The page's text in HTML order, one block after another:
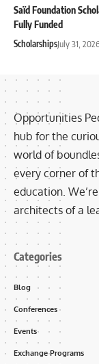
Saïd Foundation
Fully Funded
ScholarshipsJuly 31,
Opportunities
hub for the
world of
every corner of
education.
architects of a
Categories
Blog
Conferences
Events
Exchange Programs